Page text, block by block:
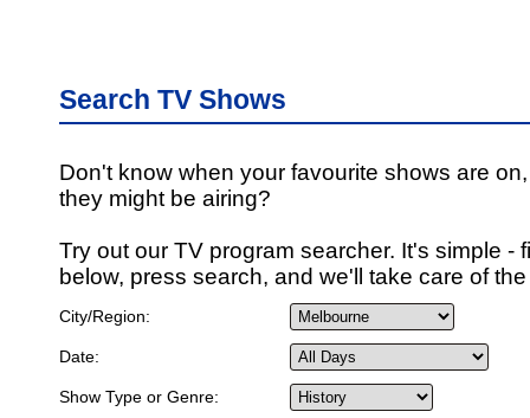
Search TV Shows
Don't know when your favourite shows are
they might be airing?
Try out our TV program searcher. It's simple -
below, press search, and we'll take care of
City/Region:
Date:
Show Type or Genre: